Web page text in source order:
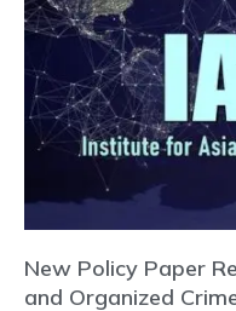
New Policy Paper
and Organized